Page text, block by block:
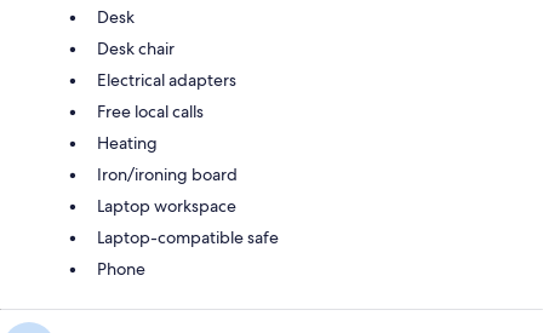
Desk
Desk chair
Electrical adapters
Free local calls
Heating
Iron/ironing board
Laptop workspace
Laptop-compatible safe
Phone